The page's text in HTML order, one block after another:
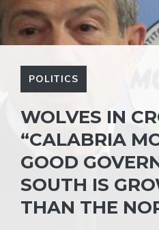
POLITICS
WOLVES IN
“CALABRIA
GOOD
SOUTH IS
THAN THE